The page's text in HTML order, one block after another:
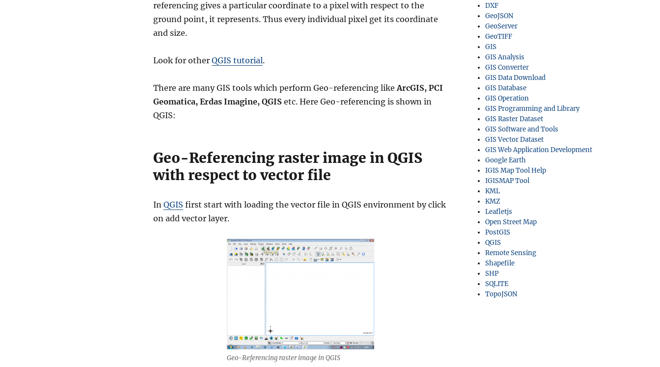
referencing gives a particular coordinate to a pixel with respect to the
ground point, it represents. Thus every individual pixel get its coordinate
and size.
Look for other QGIS tutorial.
There are many GIS tools which perform Geo-referencing likeArcGIS, PCI
Geomatica, Erdas Imagine, QGIS etc. Here Geo-referencing is shown in
QGIS:
Geo-Referencing raster image in QGIS
with respect to vector file
In QGIS first start with loading the vector file in QGIS environment by click
on add vector layer.
Geo-Referencing raster image in QGIS
DXF
GeoJSON
GeoServer
GeoTIFF
GIS
GIS Analysis
GIS Converter
GIS Data Download
GIS Database
GIS Operation
GIS Programming and Library
GIS Raster Dataset
GIS Software and Tools
GIS Vector Dataset
GIS Web Application Development
Google Earth
IGIS Map Tool Help
IGISMAP Tool
KML
KMZ
Leafletjs
Open Street Map
PostGIS
QGIS
Remote Sensing
Shapefile
SHP
SQLITE
TopoJSON